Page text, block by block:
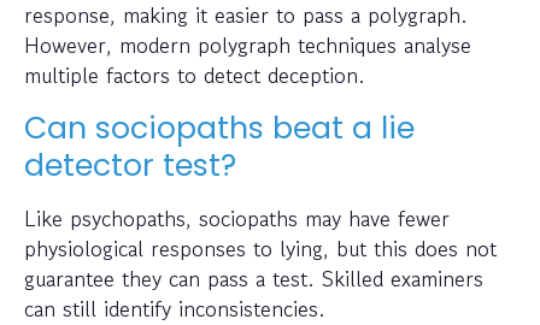
response, making it easier to pass a polygraph.
However, modern polygraph techniques analyse
multiple factors to detect deception.
Can sociopaths beat a lie
detector test?
Like psychopaths, sociopaths may have fewer
physiological responses to lying, but this does not
guarantee they can pass a test. Skilled examiners
can still identify inconsistencies.